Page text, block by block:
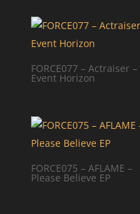
FORCE077 – Actraiser –
Event Horizon
FORCE075 – AFLAME –
Please Believe EP